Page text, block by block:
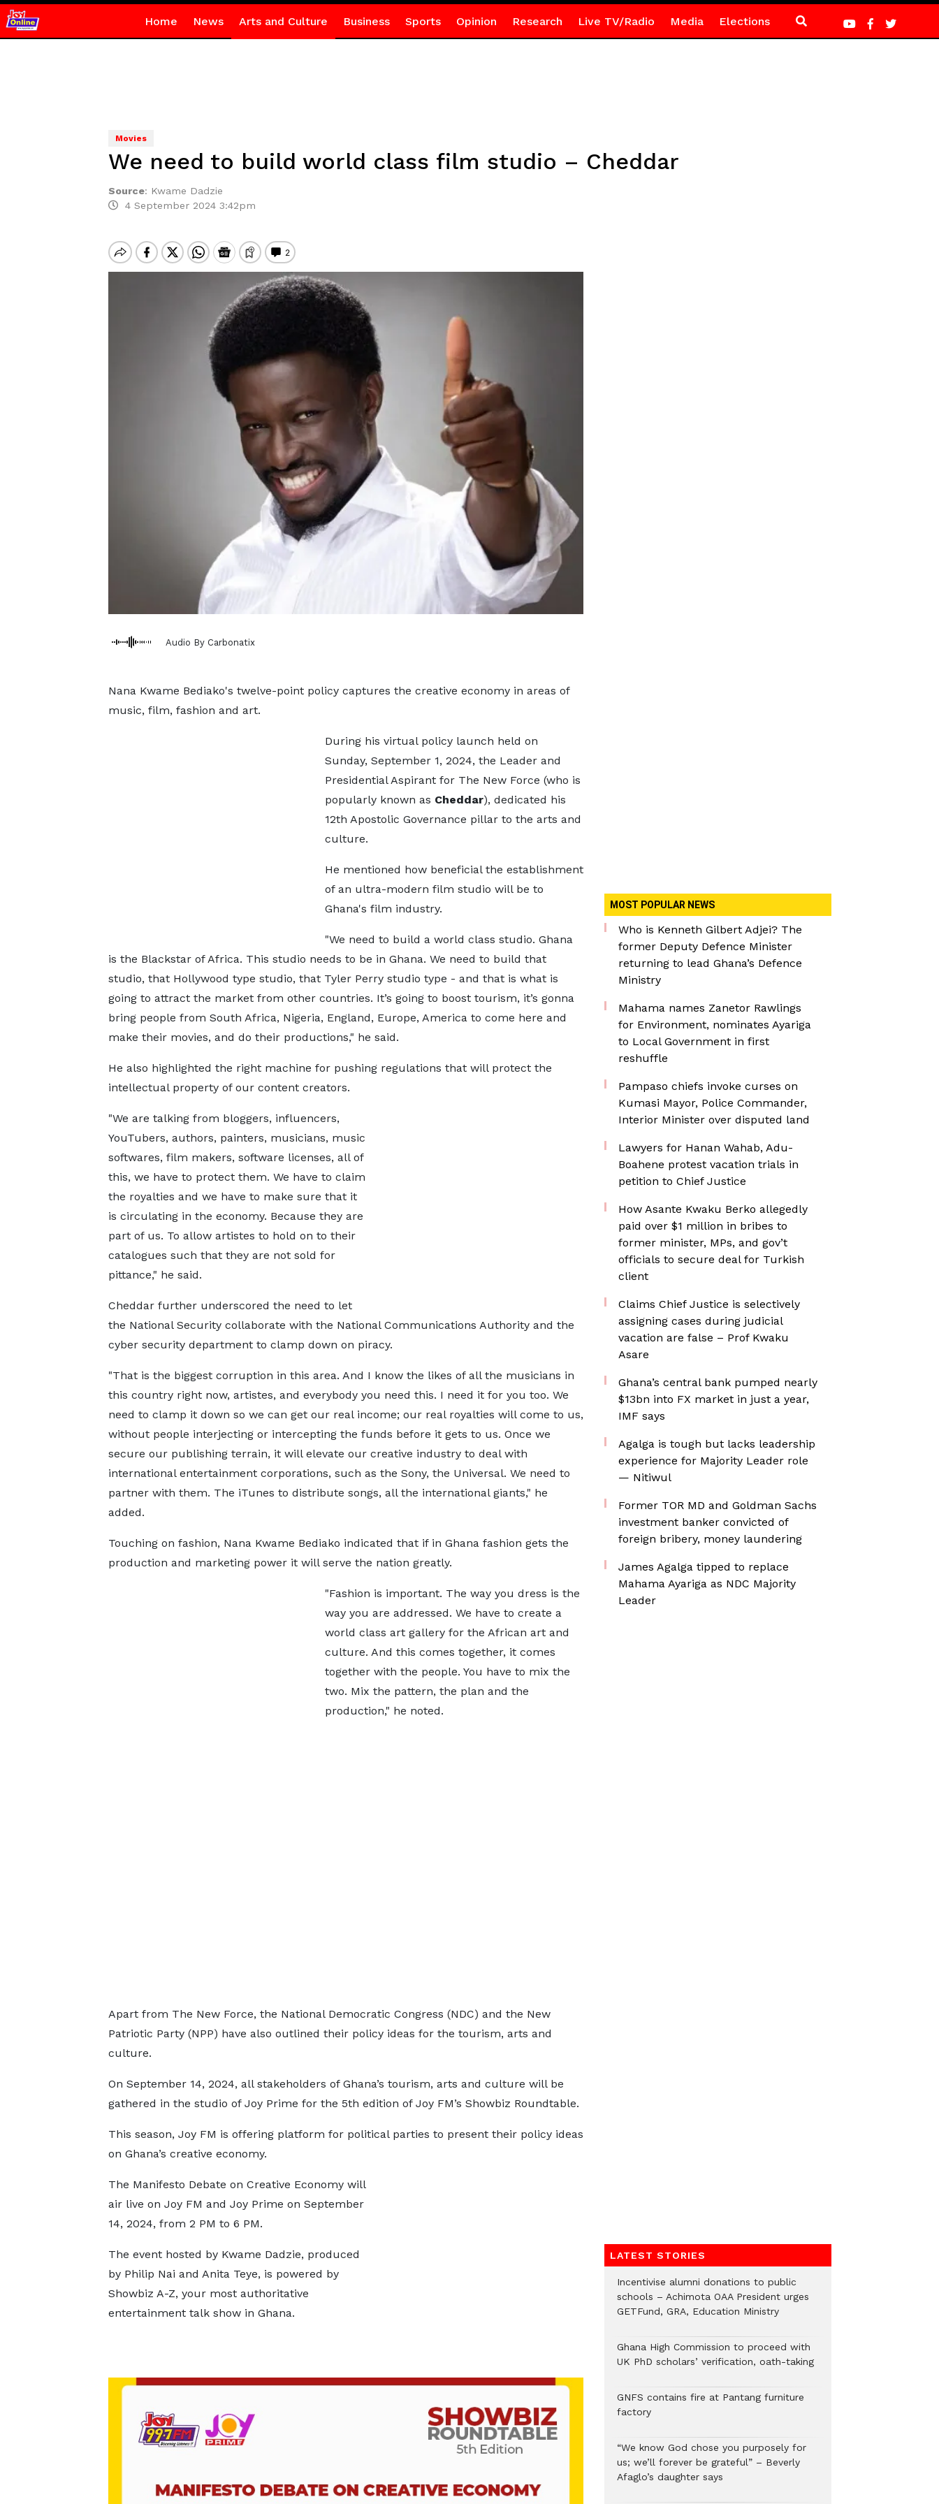
Home News Arts and Culture Business Sports Opinion Research Live TV/Radio Media Elections
Movies
We need to build world class film studio – Cheddar
Source: Kwame Dadzie
4 September 2024 3:42pm
Audio By Carbonatix
Nana Kwame Bediako's twelve-point policy captures the creative economy in areas of
music, film, fashion and art.
During his virtual policy launch held on
Sunday, September 1, 2024, the Leader and
Presidential Aspirant for The New Force (who is
popularly known as Cheddar), dedicated his
12th Apostolic Governance pillar to the arts and
culture.
He mentioned how beneficial the establishment
of an ultra-modern film studio will be to
Ghana's film industry.
"We need to build a world class studio. Ghana
is the Blackstar of Africa. This studio needs to be in Ghana. We need to build that
studio, that Hollywood type studio, that Tyler Perry studio type - and that is what is
going to attract the market from other countries. It’s going to boost tourism, it’s gonna
bring people from South Africa, Nigeria, England, Europe, America to come here and
make their movies, and do their productions," he said.
He also highlighted the right machine for pushing regulations that will protect the
intellectual property of our content creators.
"We are talking from bloggers, influencers,
YouTubers, authors, painters, musicians, music
softwares, film makers, software licenses, all of
this, we have to protect them. We have to claim
the royalties and we have to make sure that it
is circulating in the economy. Because they are
part of us. To allow artistes to hold on to their
catalogues such that they are not sold for
pittance," he said.
Cheddar further underscored the need to let
the National Security collaborate with the National Communications Authority and the
cyber security department to clamp down on piracy.
"That is the biggest corruption in this area. And I know the likes of all the musicians in
this country right now, artistes, and everybody you need this. I need it for you too. We
need to clamp it down so we can get our real income; our real royalties will come to us,
without people interjecting or intercepting the funds before it gets to us. Once we
secure our publishing terrain, it will elevate our creative industry to deal with
international entertainment corporations, such as the Sony, the Universal. We need to
partner with them. The iTunes to distribute songs, all the international giants," he
added.
Touching on fashion, Nana Kwame Bediako indicated that if in Ghana fashion gets the
production and marketing power it will serve the nation greatly.
"Fashion is important. The way you dress is the
way you are addressed. We have to create a
world class art gallery for the African art and
culture. And this comes together, it comes
together with the people. You have to mix the
two. Mix the pattern, the plan and the
production," he noted.
Apart from The New Force, the National Democratic Congress (NDC) and the New
Patriotic Party (NPP) have also outlined their policy ideas for the tourism, arts and
culture.
On September 14, 2024, all stakeholders of Ghana’s tourism, arts and culture will be
gathered in the studio of Joy Prime for the 5th edition of Joy FM’s Showbiz Roundtable.
This season, Joy FM is offering platform for political parties to present their policy ideas
on Ghana’s creative economy.
The Manifesto Debate on Creative Economy will
air live on Joy FM and Joy Prime on September
14, 2024, from 2 PM to 6 PM.
The event hosted by Kwame Dadzie, produced
by Philip Nai and Anita Teye, is powered by
Showbiz A-Z, your most authoritative
entertainment talk show in Ghana.
MOST POPULAR NEWS
Who is Kenneth Gilbert Adjei? The
former Deputy Defence Minister
returning to lead Ghana’s Defence
Ministry
Mahama names Zanetor Rawlings
for Environment, nominates Ayariga
to Local Government in first
reshuffle
Pampaso chiefs invoke curses on
Kumasi Mayor, Police Commander,
Interior Minister over disputed land
Lawyers for Hanan Wahab, Adu-
Boahene protest vacation trials in
petition to Chief Justice
How Asante Kwaku Berko allegedly
paid over $1 million in bribes to
former minister, MPs, and gov’t
officials to secure deal for Turkish
client
Claims Chief Justice is selectively
assigning cases during judicial
vacation are false – Prof Kwaku
Asare
Ghana’s central bank pumped nearly
$13bn into FX market in just a year,
IMF says
Agalga is tough but lacks leadership
experience for Majority Leader role
— Nitiwul
Former TOR MD and Goldman Sachs
investment banker convicted of
foreign bribery, money laundering
James Agalga tipped to replace
Mahama Ayariga as NDC Majority
Leader
LATEST STORIES
Incentivise alumni donations to public
schools – Achimota OAA President urges
GETFund, GRA, Education Ministry
Ghana High Commission to proceed with
UK PhD scholars’ verification, oath-taking
GNFS contains fire at Pantang furniture
factory
“We know God chose you purposely for
us; we’ll forever be grateful” – Beverly
Afaglo’s daughter says